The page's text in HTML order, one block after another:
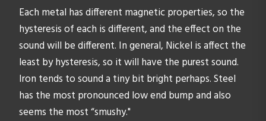
Each metal has different magnetic properties, so the
hysteresis of each is different, and the effect on the
sound will be different. In general, Nickel is affect the
least by hysteresis, so it will have the purest sound.
Iron tends to sound a tiny bit bright perhaps. Steel
has the most pronounced low end bump and also
seems the most “smushy."